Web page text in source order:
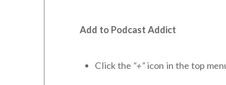
Add to Podcast Addict
Click the “+” icon in the top